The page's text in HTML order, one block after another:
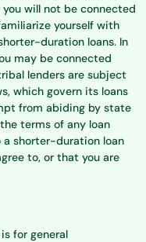
will not be connected
yourself with
duration loans. In
may be connected
lenders are subject
which govern its loans
from abiding by state
terms of any loan
a shorter-duration loan
to, or that you are
for general